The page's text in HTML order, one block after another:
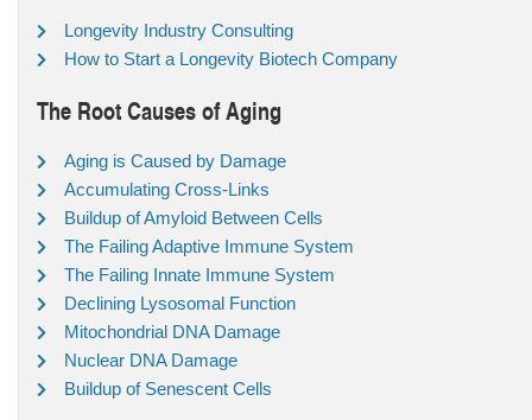
Longevity Industry Consulting
How to Start a Longevity Biotech Company
The Root Causes of Aging
Aging is Caused by Damage
Accumulating Cross-Links
Buildup of Amyloid Between Cells
The Failing Adaptive Immune System
The Failing Innate Immune System
Declining Lysosomal Function
Mitochondrial DNA Damage
Nuclear DNA Damage
Buildup of Senescent Cells